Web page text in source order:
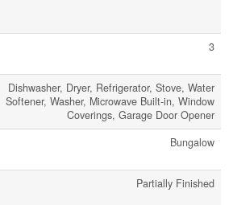
3
Dishwasher, Dryer, Refrigerator, Stove, Water
Softener, Washer, Microwave Built-in, Window
Coverings, Garage Door Opener
Bungalow
Partially Finished